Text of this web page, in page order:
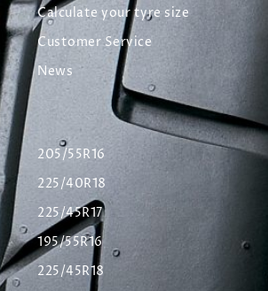
Calculate your tyre size
Customer Service
News
205/55R16
225/40R18
225/45R17
195/55R16
225/45R18